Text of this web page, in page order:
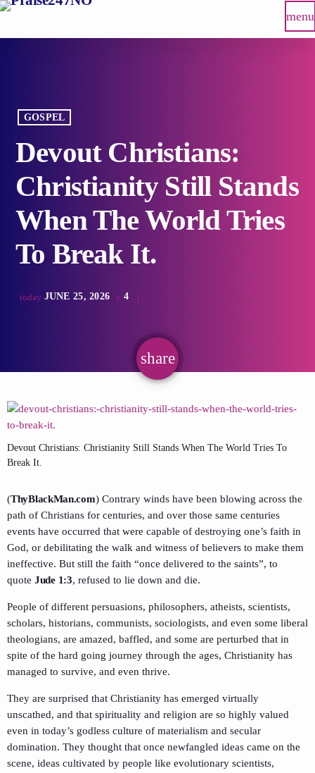
menu
GOSPEL
Devout Christians:
Christianity Still Stands
When The World Tries
To Break It.
today JUNE 25, 2026 4
share
email
Devout Christians: Christianity Still Stands When The World Tries To
Break It.
(ThyBlackMan.com) Contrary winds have been blowing across the
path of Christians for centuries, and over those same centuries
events have occurred that were capable of destroying one’s faith in
God, or debilitating the walk and witness of believers to make them
ineffective. But still the faith “once delivered to the saints”, to
quote Jude 1:3, refused to lie down and die.
People of different persuasions, philosophers, atheists, scientists,
scholars, historians, communists, sociologists, and even some liberal
theologians, are amazed, baffled, and some are perturbed that in
spite of the hard going journey through the ages, Christianity has
managed to survive, and even thrive.
They are surprised that Christianity has emerged virtually
unscathed, and that spirituality and religion are so highly valued
even in today’s godless culture of materialism and secular
domination. They thought that once newfangled ideas came on the
scene, ideas cultivated by people like evolutionary scientists,